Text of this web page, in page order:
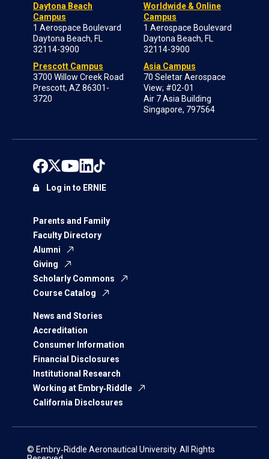
Daytona Beach
Campus
1 Aerospace Boulevard
Daytona Beach, FL
32114-3900
Prescott Campus
3700 Willow Creek Road
Prescott, AZ 86301-
3720
Worldwide & Online
Campus
1 Aerospace Boulevard
Daytona Beach, FL
32114-3900
Asia Campus
70 Seletar Aerospace
View; #02-01
Air 7 Asia Building
Singapore, 797564
Parents and Family
Faculty Directory
Alumni
Giving
Scholarly Commons
Course Catalog
News and Stories
Accreditation
Consumer Information
Financial Disclosures
Institutional Research
Working at Embry‑Riddle
California Disclosures
Log in to ERNIE
© Embry‑Riddle Aeronautical University. All Rights